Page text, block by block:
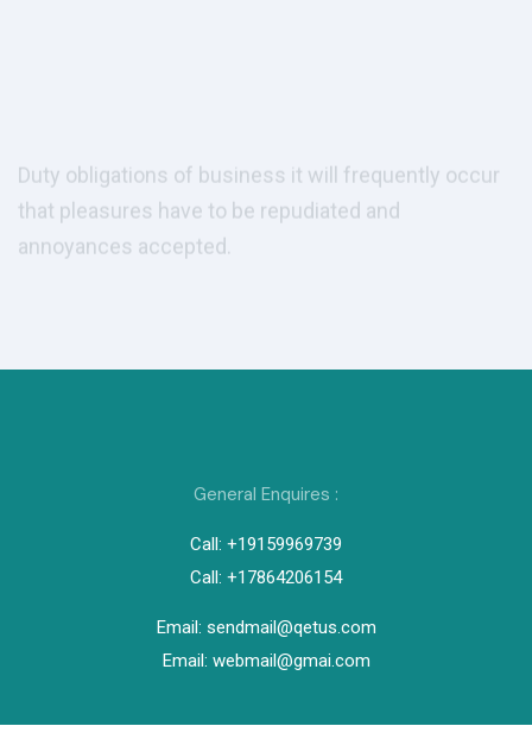
Get Consulting
Get Consulting
General Enquires :
Call: +19159969739
Call: +17864206154
Email: sendmail@qetus.com
Email: webmail@gmai.com